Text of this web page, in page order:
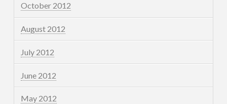
October 2012
August 2012
July 2012
June 2012
May 2012